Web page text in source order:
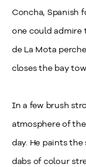
Concha, Spanish
one could admire
de La Mota
closes the bay
In a few brush
atmosphere of
day. He paints
dabs of colour